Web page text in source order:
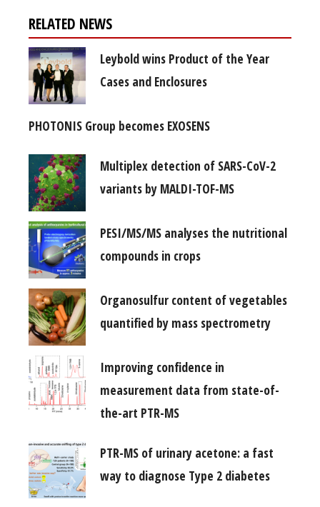
RELATED NEWS
Leybold wins Product of the Year
Cases and Enclosures
PHOTONIS Group becomes EXOSENS
Multiplex detection of SARS-CoV-2
variants by MALDI-TOF-MS
PESI/MS/MS analyses the nutritional
compounds in crops
Organosulfur content of vegetables
quantified by mass spectrometry
Improving confidence in
measurement data from state-of-
the-art PTR-MS
PTR-MS of urinary acetone: a fast
way to diagnose Type 2 diabetes